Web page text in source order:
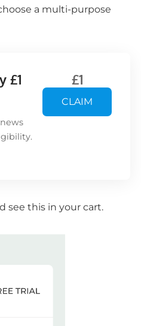
a multi-purpose
£1
£1
CLAIM
see this in your cart.